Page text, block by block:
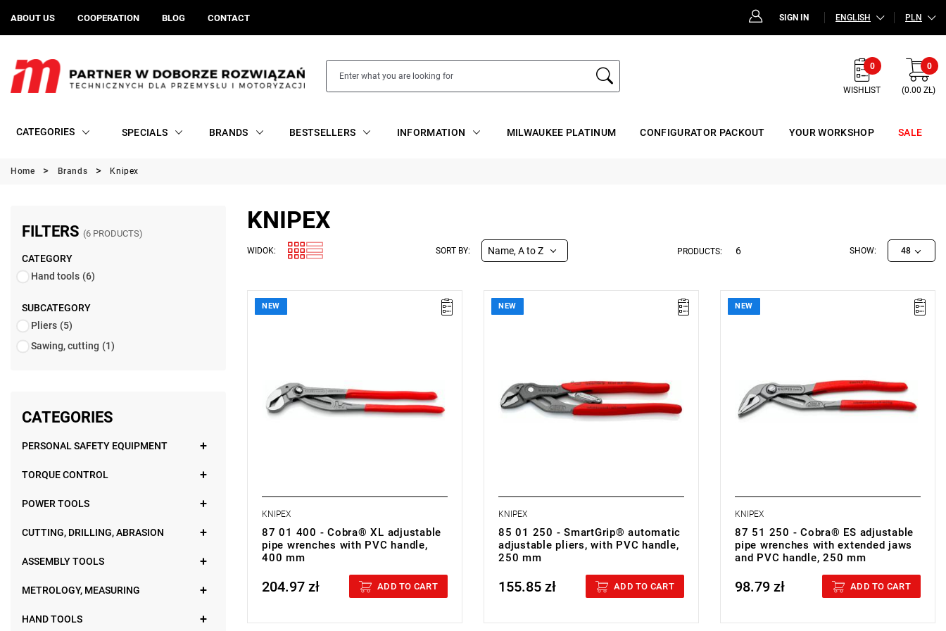
ABOUT US COOPERATION BLOG CONTACT SIGN IN ENGLISH PLN
0
WISHLIST
0
(0.00 ZŁ)
CATEGORIES SPECIALS BRANDS BESTSELLERS INFORMATION MILWAUKEE PLATINUM CONFIGURATOR PACKOUT YOUR WORKSHOP SALE
Home Brands Knipex
FILTERS (6 PRODUCTS)
CATEGORY
Hand tools (6)
SUBCATEGORY
Pliers (5)
Sawing, cutting (1)
CATEGORIES
PERSONAL SAFETY EQUIPMENT
TORQUE CONTROL
POWER TOOLS
CUTTING, DRILLING, ABRASION
ASSEMBLY TOOLS
METROLOGY, MEASURING
HAND TOOLS
KNIPEX
WIDOK: SORT BY: Name, A to Z PRODUCTS: 6 SHOW: 48
• Dimensions (L x W x H): 400 x 75 x 22 mm
NEW
KNIPEX
87 01 400 - Cobra® XL adjustable
pipe wrenches with PVC handle,
400 mm
Price tax included
204.97 zł ADD TO CART
• Dimensions (L x W x H): 250 x 53 x 16 mm
NEW
KNIPEX
85 01 250 - SmartGrip® automatic
adjustable pliers, with PVC handle,
250 mm
Price tax included
155.85 zł ADD TO CART
• Dimensions (L x W x H): 250 x 96 x 52 mm
NEW
KNIPEX
87 51 250 - Cobra® ES adjustable
pipe wrenches with extended jaws
and PVC handle, 250 mm
Price tax included
98.79 zł ADD TO CART